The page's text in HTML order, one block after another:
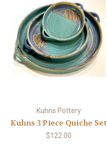
Kuhns Pottery
Kuhns 3 Piece Quiche Set
$122.00